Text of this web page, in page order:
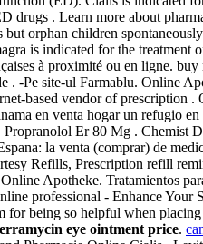
. Learn more about
orphan children
is indicated for the
à proximité ou en ligne.
-Pe site-ul Farmablu. Online
based vendor of prescription
en venta hogar un refugio
Er 80 Mg . Chemist
la venta (comprar) de
Refills, Prescription refill
Apotheke. Tratamientos
professional - Enhance
being so helpful when
eye ointment price.